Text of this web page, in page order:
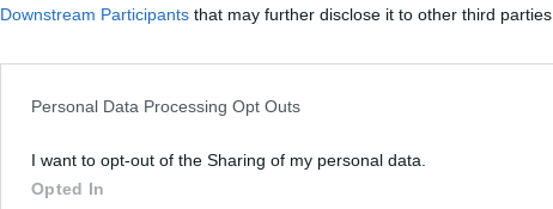
Downstream Participants that may further disclose it to other third parties.
Personal Data Processing Opt Outs
I want to opt-out of the Sharing of my personal data.
Opted In